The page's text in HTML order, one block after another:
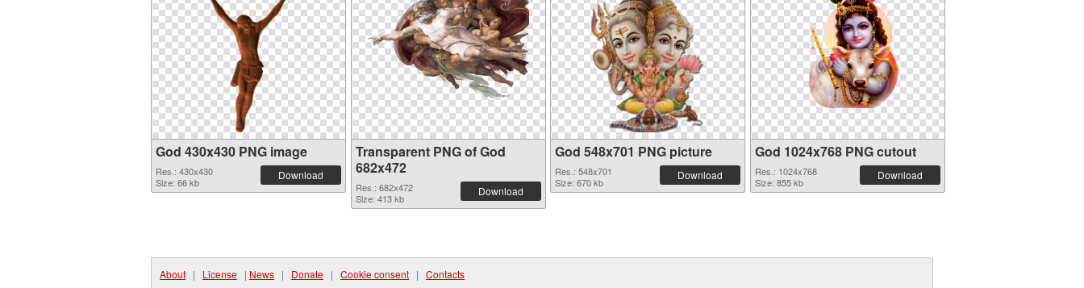
God 430x430 PNG image
Res.: 430x430
Size: 66 kb
Download
Transparent PNG of God
682x472
Res.: 682x472
Size: 413 kb
Download
God 548x701 PNG picture
Res.: 548x701
Size: 670 kb
Download
God 1024x768 PNG cutout
Res.: 1024x768
Size: 855 kb
Download
About | License | News | Donate | Cookie consent | Contacts